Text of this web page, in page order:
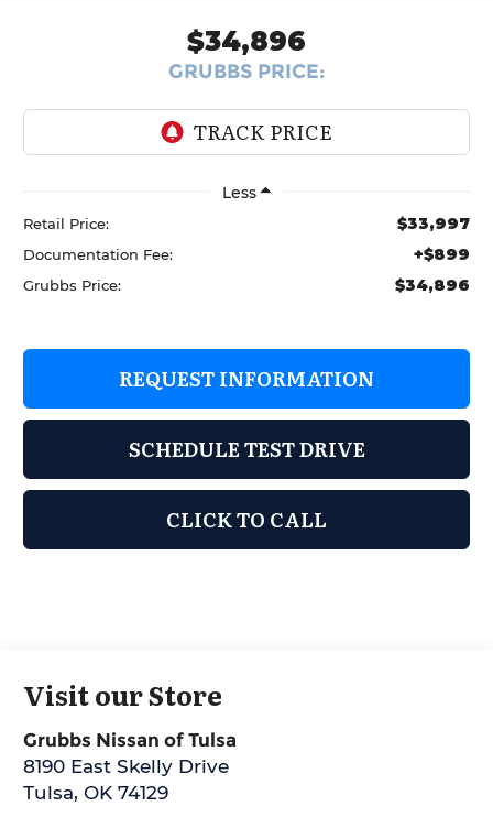
$34,896
GRUBBS PRICE:
Less
Retail Price: $33,997
Documentation Fee: +$899
Grubbs Price: $34,896
REQUEST INFORMATION
SCHEDULE TEST DRIVE
CLICK TO CALL
Visit our Store
Grubbs Nissan of Tulsa
8190 East Skelly Drive
Tulsa,OK 74129